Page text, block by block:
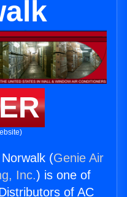
(Genie Air
Inc.) is one of
of AC